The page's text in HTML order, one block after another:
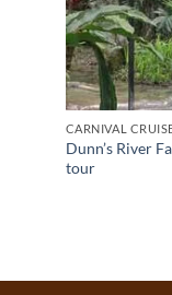
CARNIVAL
Dunn’s River
tour